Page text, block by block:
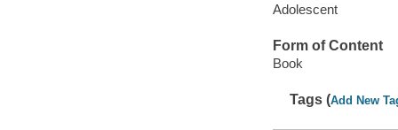
Adolescent
Form of Content
Book
Tags (Add New